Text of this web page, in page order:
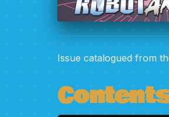
Issue catalogued from